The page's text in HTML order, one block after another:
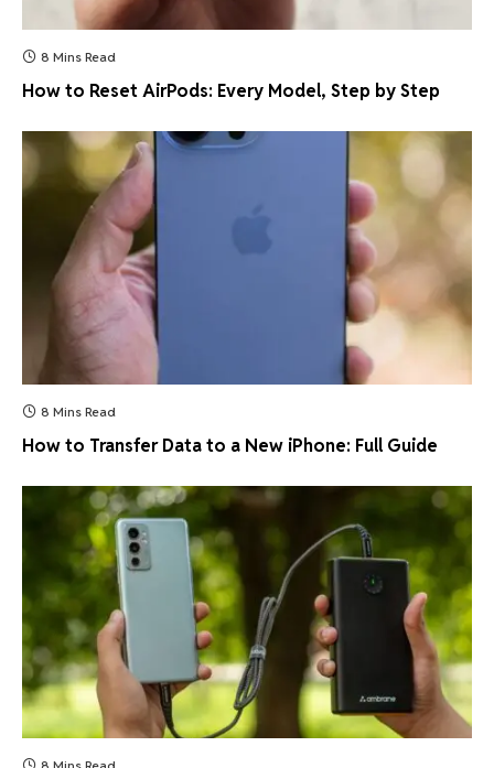
8 Mins Read
How to Reset AirPods: Every Model, Step by Step
8 Mins Read
How to Transfer Data to a New iPhone: Full Guide